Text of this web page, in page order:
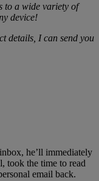
to a wide variety of
device!
details, I can send you
he’ll immediately
took the time to read
email back.